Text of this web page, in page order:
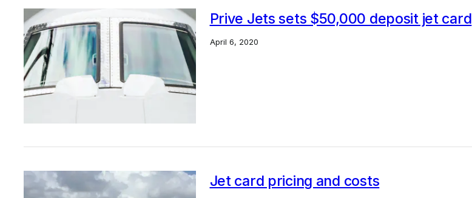
Prive Jets sets $50,000 deposit jet card
April 6, 2020
Jet card pricing and costs